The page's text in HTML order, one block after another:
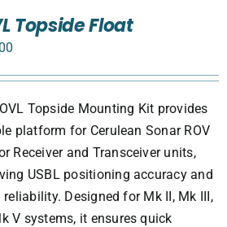
Topside Float
Topside Mounting Kit provides
platform for Cerulean Sonar ROV
Receiver and Transceiver units,
USBL positioning accuracy and
reliability. Designed for Mk II, Mk III,
V systems, it ensures quick